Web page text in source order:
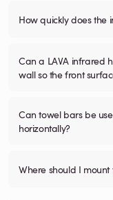
How quickly does
Can a LAVA infrared
wall so the front
Can towel bars be
horizontally?
Where should I